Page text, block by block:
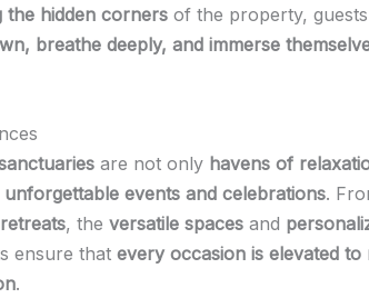
the hidden corners of the property,
breathe deeply, and immerse
are not only havens of
unforgettable events and celebrations.
, the versatile spaces and
ensure that every occasion is elevated
.